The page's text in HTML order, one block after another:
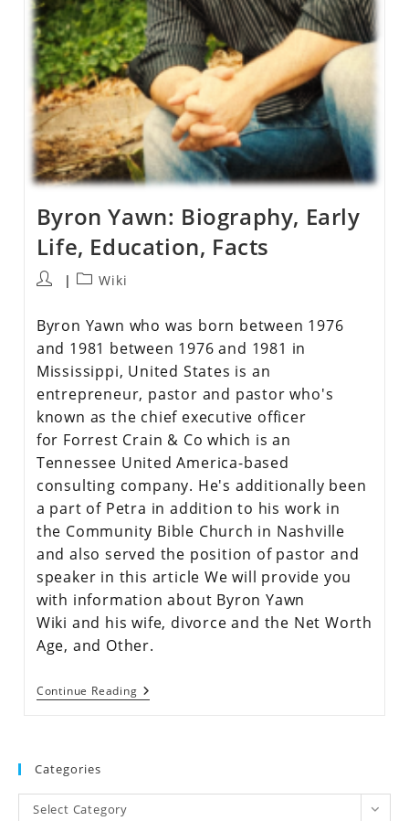
Byron Yawn: Biography, Early
Life, Education, Facts
Wiki
Byron Yawn who was born between 1976
and 1981 between 1976 and 1981 in
Mississippi, United States is an
entrepreneur, pastor and pastor who's
known as the chief executive officer
for Forrest Crain & Co which is an
Tennessee United America-based
consulting company. He's additionally been
a part of Petra in addition to his work in
the Community Bible Church in Nashville
and also served the position of pastor and
speaker in this article We will provide you
with information about Byron Yawn
Wiki and his wife, divorce and the Net Worth
Age, and Other.
Continue Reading
Categories
Select Category